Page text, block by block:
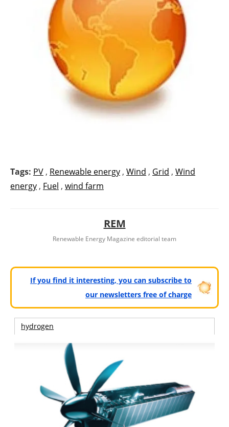
Tags: PV , Renewable energy , Wind , Grid , Wind
energy , Fuel , wind farm
REM
Renewable Energy Magazine editorial team
If you find it interesting, you can subscribe to
our newsletters free of charge
hydrogen